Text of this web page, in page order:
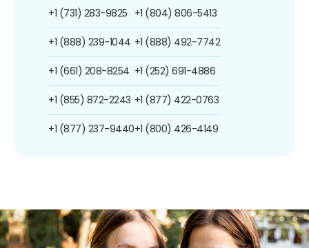
+1 (731) 283-9825
+1 (888) 239-1044
+1 (661) 208-8254
+1 (855) 872-2243
+1 (877) 237-9440
+1 (804) 806-5413
+1 (888) 492-7742
+1 (252) 691-4886
+1 (877) 422-0763
+1 (800) 426-4149